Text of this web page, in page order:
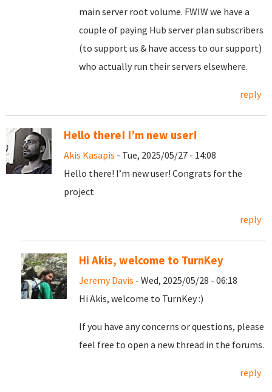
main server root volume. FWIW we have a
couple of paying Hub server plan subscribers
(to support us & have access to our support)
who actually run their servers elsewhere.
reply
Hello there! I’m new user!
Akis Kasapis - Tue, 2025/05/27 - 14:08
Hello there! I’m new user! Congrats for the
project
reply
Hi Akis, welcome to TurnKey
Jeremy Davis - Wed, 2025/05/28 - 06:18
Hi Akis, welcome to TurnKey :)
If you have any concerns or questions, please
feel free to open a new thread in the forums.
reply